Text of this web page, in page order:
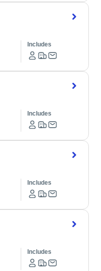
Includes
Includes
Includes
Includes